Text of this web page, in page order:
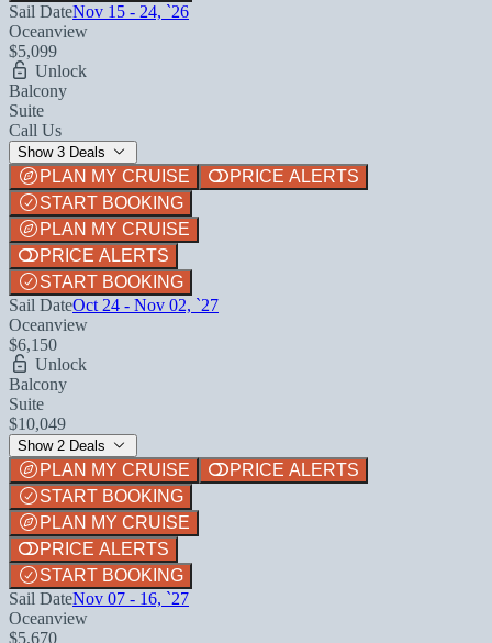
Sail DateNov 15 - 24, `26
Oceanview
$5,099
Unlock
Balcony
Suite
Call Us
Show 3 Deals
PLAN MY CRUISE
PRICE ALERTS
START BOOKING
PLAN MY CRUISE
PRICE ALERTS
START BOOKING
Sail DateOct 24 - Nov 02, `27
Oceanview
$6,150
Unlock
Balcony
Suite
$10,049
Show 2 Deals
PLAN MY CRUISE
PRICE ALERTS
START BOOKING
PLAN MY CRUISE
PRICE ALERTS
START BOOKING
Sail DateNov 07 - 16, `27
Oceanview
$5,670